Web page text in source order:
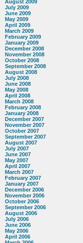
August 2009
July 2009
June 2009
May 2009
April 2009
March 2009
February 2009
January 2009
December 2008
November 2008
October 2008
September 2008
August 2008
July 2008
June 2008
May 2008
April 2008
March 2008
February 2008
January 2008
December 2007
November 2007
October 2007
September 2007
August 2007
July 2007
June 2007
May 2007
April 2007
March 2007
February 2007
January 2007
December 2006
November 2006
October 2006
September 2006
August 2006
July 2006
June 2006
May 2006
April 2006